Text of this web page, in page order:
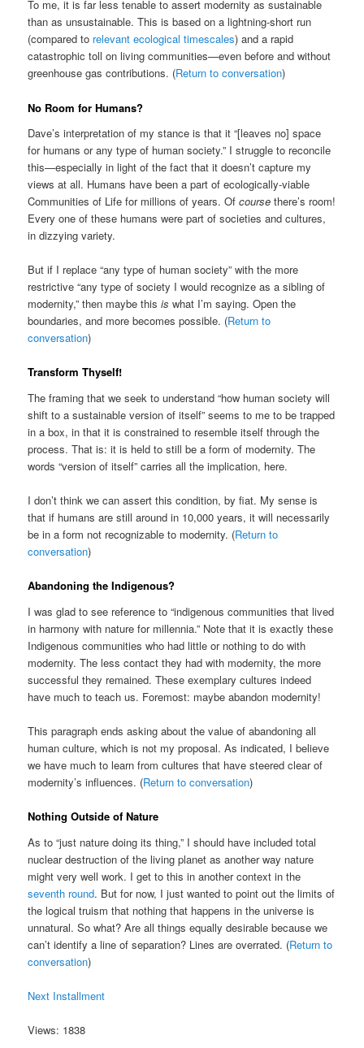
To me, it is far less tenable to assert modernity as sustainable
than as unsustainable. This is based on a lightning-short run
(compared to relevant ecological timescales) and a rapid
catastrophic toll on living communities—even before and without
greenhouse gas contributions. (Return to conversation)
No Room for Humans?
Dave’s interpretation of my stance is that it “[leaves no] space
for humans or any type of human society.” I struggle to reconcile
this—especially in light of the fact that it doesn’t capture my
views at all. Humans have been a part of ecologically-viable
Communities of Life for millions of years. Ofcourse there’s room!
Every one of these humans were part of societies and cultures,
in dizzying variety.
But if I replace “any type of human society” with the more
restrictive “any type of society I would recognize as a sibling of
modernity,” then maybe thisis what I’m saying. Open the
boundaries, and more becomes possible. (Return to
conversation)
Transform Thyself!
The framing that we seek to understand “how human society will
shift to a sustainable version of itself” seems to me to be trapped
in a box, in that it is constrained to resemble itself through the
process. That is: it is held to still be a form of modernity. The
words “version of itself” carries all the implication, here.
I don’t think we can assert this condition, by fiat. My sense is
that if humans are still around in 10,000 years, it will necessarily
be in a form not recognizable to modernity. (Return to
conversation)
Abandoning the Indigenous?
I was glad to see reference to “indigenous communities that lived
in harmony with nature for millennia.” Note that it is exactly these
Indigenous communities who had little or nothing to do with
modernity. The less contact they had with modernity, the more
successful they remained. These exemplary cultures indeed
have much to teach us. Foremost: maybe abandon modernity!
This paragraph ends asking about the value of abandoning all
human culture, which is not my proposal. As indicated, I believe
we have much to learn from cultures that have steered clear of
modernity’s influences. (Return to conversation)
Nothing Outside of Nature
As to “just nature doing its thing,” I should have included total
nuclear destruction of the living planet as another way nature
might very well work. I get to this in another context in the
seventh round. But for now, I just wanted to point out the limits of
the logical truism that nothing that happens in the universe is
unnatural. So what? Are all things equally desirable because we
can’t identify a line of separation? Lines are overrated. (Return to
conversation)
Next Installment
Views: 1838